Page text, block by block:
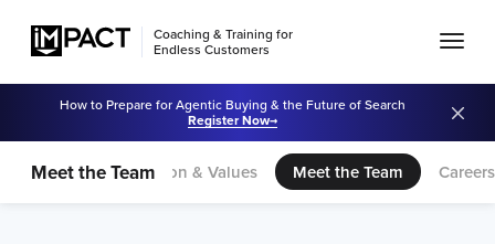
Coaching & Training for
Endless Customers
How to Prepare for Agentic Buying & the Future of Search
Register Now
Meet the Team
Our Story Vision & Values Meet the Team Careers